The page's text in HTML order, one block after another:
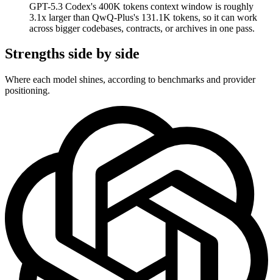
GPT-5.3 Codex's 400K tokens context window is roughly
3.1x larger than QwQ-Plus's 131.1K tokens, so it can work
across bigger codebases, contracts, or archives in one pass.
Strengths side by side
Where each model shines, according to benchmarks and provider
positioning.